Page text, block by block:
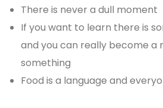
There is never a dull moment
If you want to learn there is
and you can really become a
something
Food is a language and